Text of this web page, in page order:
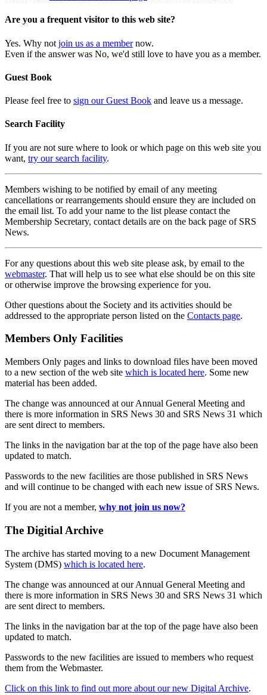
Are you a frequent visitor to this web site?
Yes. Why not join us as a membernow.
Even if the answer was No, we'd still love to have you as a member.
Guest Book
Please feel free to sign our Guest Book and leave us a message.
Search Facility
If you are not sure where to look or which page on this web site you
want, try our search facility.
Members wishing to be notified by email of any meeting
cancellations or rearrangements should ensure they are included on
the email list. To add your name to the list please contact the
Membership Secretary, contact details are on the back page of SRS
News.
For any questions about this web site please ask, by email to the
webmaster. That will help us to see what else should be on this site
or otherwise improve the browsing experience for you.
Other questions about the Society and its activities should be
addressed to the appropriate person listed on the Contacts page.
Members Only Facilities
Members Only pages and links to download files have been moved
to a new section of the web site which is located here. Some new
material has been added.
The change was announced at our Annual General Meeting and
there is more information in SRS News 30 and SRS News 31 which
are sent direct to members.
The links in the navigation bar at the top of the page have also been
updated to match.
Passwords to the new facilities are those published in SRS News
and will continue to be changed with each new issue of SRS News.
If you are not a member, why not join us now?
The Digitial Archive
The archive has started moving to a new Document Management
System (DMS) which is located here.
The change was announced at our Annual General Meeting and
there is more information in SRS News 30 and SRS News 31 which
are sent direct to members.
The links in the navigation bar at the top of the page have also been
updated to match.
Passwords to the new facilities are issued to members who request
them from the Webmaster.
Click on this link to find out more about our new Digital Archive.